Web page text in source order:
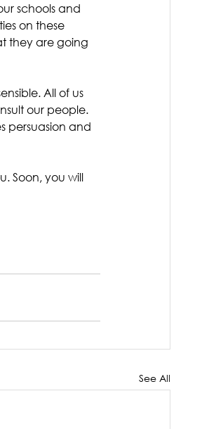
schools and
on these
they are going
All of us
our people.
persuasion and
Soon, you will
See All